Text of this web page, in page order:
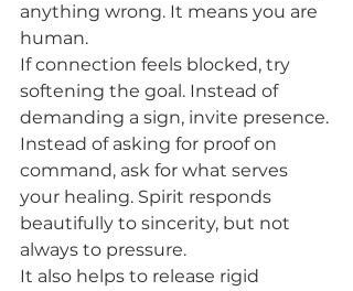
anything wrong. It means you are
human.
If connection feels blocked, try
softening the goal. Instead of
demanding a sign, invite presence.
Instead of asking for proof on
command, ask for what serves
your healing. Spirit responds
beautifully to sincerity, but not
always to pressure.
It also helps to release rigid